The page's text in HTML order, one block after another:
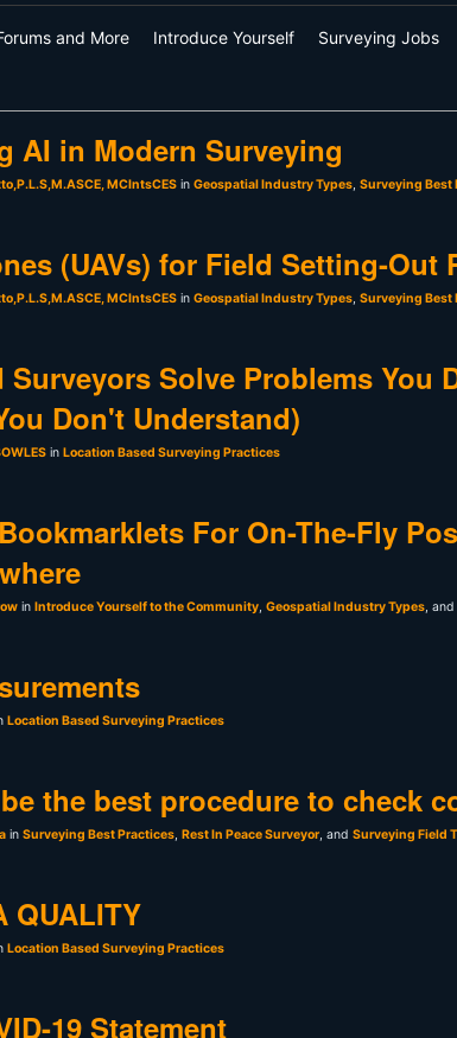
and More Introduce Yourself Surveying Jobs
AI in Modern Surveying
MCIntsCES in Geospatial Industry Types, Surveying Best
(UAVs) for Field Setting-Out
MCIntsCES in Geospatial Industry Types, Surveying Best
Surveyors Solve Problems You
Don't Understand)
in Location Based Surveying Practices
For On-The-Fly
in Introduce Yourself to the Community, Geospatial Industry Types, and
Location Based Surveying Practices
the best procedure to check
in Surveying Best Practices, Rest In Peace Surveyor, and Surveying Field
QUALITY
Location Based Surveying Practices
19 Statement